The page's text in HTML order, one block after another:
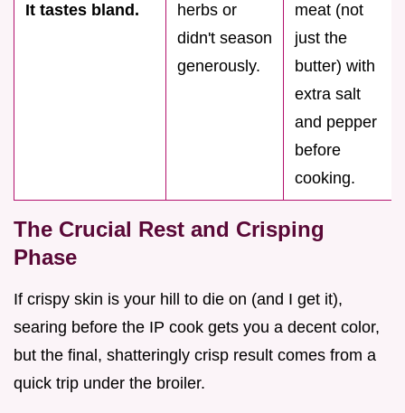
It tastes bland.
herbs or
didn't season
generously.
meat (not
just the
butter) with
extra salt
and pepper
before
cooking.
The Crucial Rest and Crisping
Phase
If crispy skin is your hill to die on (and I get it),
searing before the IP cook gets you a decent color,
but the final, shatteringly crisp result comes from a
quick trip under the broiler.